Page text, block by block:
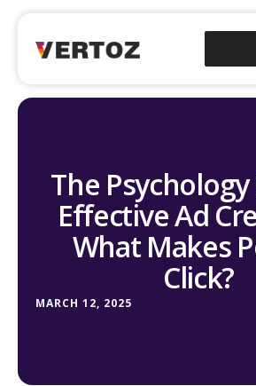
The
Effective Ad
What Makes
Click?
MARCH 12, 2025